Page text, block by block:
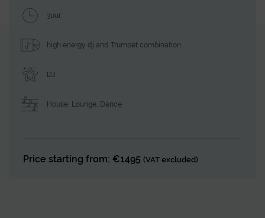
3uur
high energy dj and Trumpet combination
DJ
House, Lounge, Dance
Price starting from: €1495 (VAT excluded)